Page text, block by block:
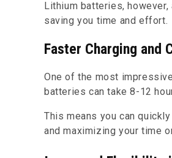
Lithium batteries,
saving you time and effort.
Faster Charging and
One of the most
batteries can take 8-12
This means you can
and maximizing your time